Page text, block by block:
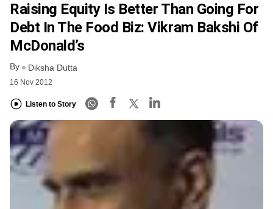
Raising Equity Is Better Than Going For
Debt In The Food Biz: Vikram Bakshi Of
McDonald’s
By Diksha Dutta
16 Nov 2012
Listen to Story